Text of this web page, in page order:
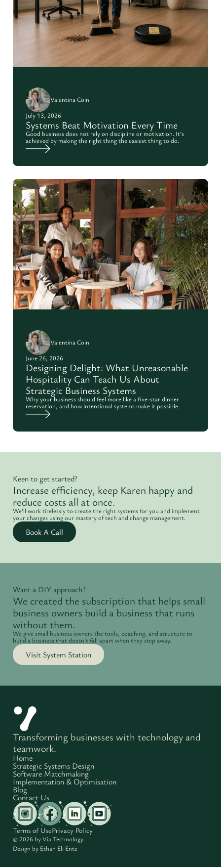
Valentina Coin
July 13, 2026
Systems Beat Motivation Every Time
Good business does not rely on discipline or motivation. It’s
achieved by making the right thing the easiest thing to do.
Valentina Coin
June 26, 2026
Designing Delight: What Unreasonable
Hospitality Can Teach Us About
Strategic Business Systems
Why your business should feel more like a five-star dinner
reservation, and how intentional systems make it possible.
Keen to get started?
Increase efficiency, keep Karen happy and
reduce costs all at once.
We'll work tirelessly to create the right systems for you and implement
your changes using our mastery of tech and change management.
Book A Call
Want a DIY approach?
We created the subscription that helps small
business owners build a business that runs
without them.
We give small business owners the tools, coaching, and structure to
build a business that doesn't fall apart when they step away.
Visit System Station
Transforming businesses with technology and
teamwork.
Home
Strategic Systems Design
Software Matchmaking
Implementation & Optimisation
Blog
Contact Us
Terms of UsePrivacy Policy
© 2026 by Via Technology.
Design by Ethan Eli Entz